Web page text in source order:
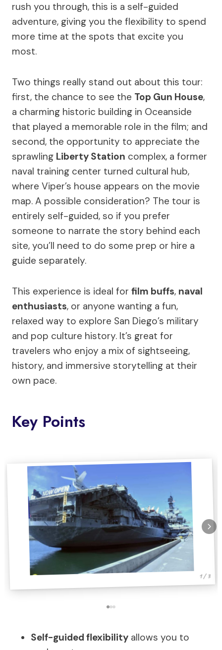
rush you through, this is a self-guided
adventure, giving you the flexibility to spend
more time at the spots that excite you
most.
Two things really stand out about this tour:
first, the chance to see the Top Gun House,
a charming historic building in Oceanside
that played a memorable role in the film; and
second, the opportunity to appreciate the
sprawling Liberty Station complex, a former
naval training center turned cultural hub,
where Viper’s house appears on the movie
map. A possible consideration? The tour is
entirely self-guided, so if you prefer
someone to narrate the story behind each
site, you’ll need to do some prep or hire a
guide separately.
This experience is ideal for film buffs, naval
enthusiasts, or anyone wanting a fun,
relaxed way to explore San Diego’s military
and pop culture history. It’s great for
travelers who enjoy a mix of sightseeing,
history, and immersive storytelling at their
own pace.
Key Points
1 / 3
Self-guided flexibility allows you to